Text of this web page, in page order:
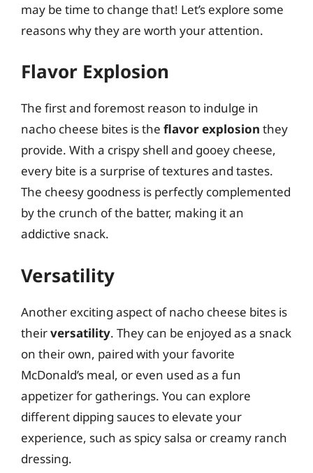
may be time to change that! Let’s explore some
reasons why they are worth your attention.
Flavor Explosion
The first and foremost reason to indulge in
nacho cheese bites is the flavor explosion they
provide. With a crispy shell and gooey cheese,
every bite is a surprise of textures and tastes.
The cheesy goodness is perfectly complemented
by the crunch of the batter, making it an
addictive snack.
Versatility
Another exciting aspect of nacho cheese bites is
theirversatility. They can be enjoyed as a snack
on their own, paired with your favorite
McDonald’s meal, or even used as a fun
appetizer for gatherings. You can explore
different dipping sauces to elevate your
experience, such as spicy salsa or creamy ranch
dressing.